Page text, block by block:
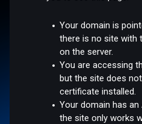
Your domain is
there is no site with
on the server.
You are accessing
but the site does
certificate installed.
Your domain has
the site only works